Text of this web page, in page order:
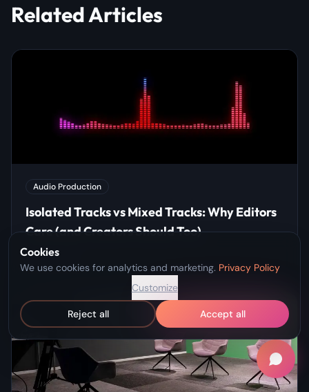
Cookies
We use cookies for analytics and marketing. Privacy Policy
Customize
Reject all Accept all
Related Articles
Audio Production
Isolated Tracks vs Mixed Tracks: Why Editors
Care (and Creators Should Too)
Apr 8, 2026